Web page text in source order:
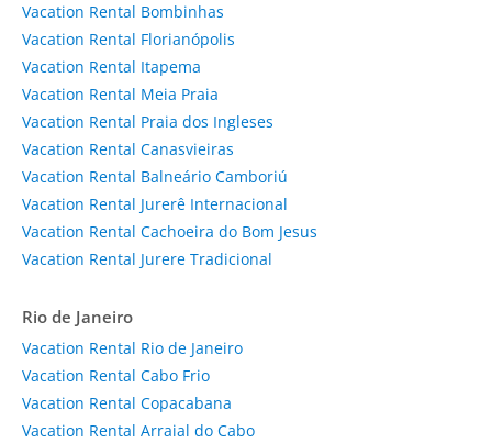
Vacation Rental Bombinhas
Vacation Rental Florianópolis
Vacation Rental Itapema
Vacation Rental Meia Praia
Vacation Rental Praia dos Ingleses
Vacation Rental Canasvieiras
Vacation Rental Balneário Camboriú
Vacation Rental Jurerê Internacional
Vacation Rental Cachoeira do Bom Jesus
Vacation Rental Jurere Tradicional
Rio de Janeiro
Vacation Rental Rio de Janeiro
Vacation Rental Cabo Frio
Vacation Rental Copacabana
Vacation Rental Arraial do Cabo